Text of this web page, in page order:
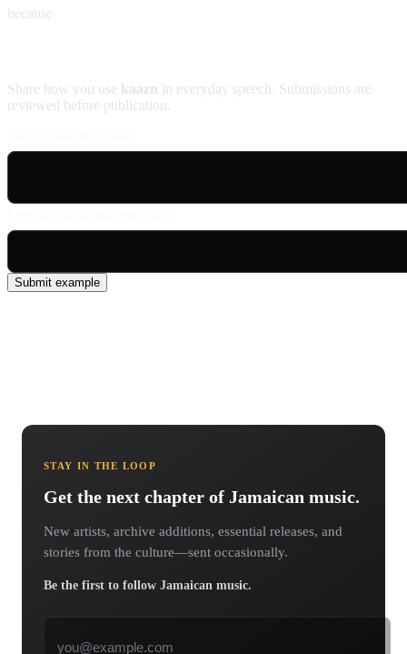
because
Share how you use kaazn in everyday speech. Submissions are
reviewed before publication.
Submit example
STAY IN THE LOOP
Get the next chapter of Jamaican music.
New artists, archive additions, essential releases, and
stories from the culture—sent occasionally.
Be the first to follow Jamaican music.